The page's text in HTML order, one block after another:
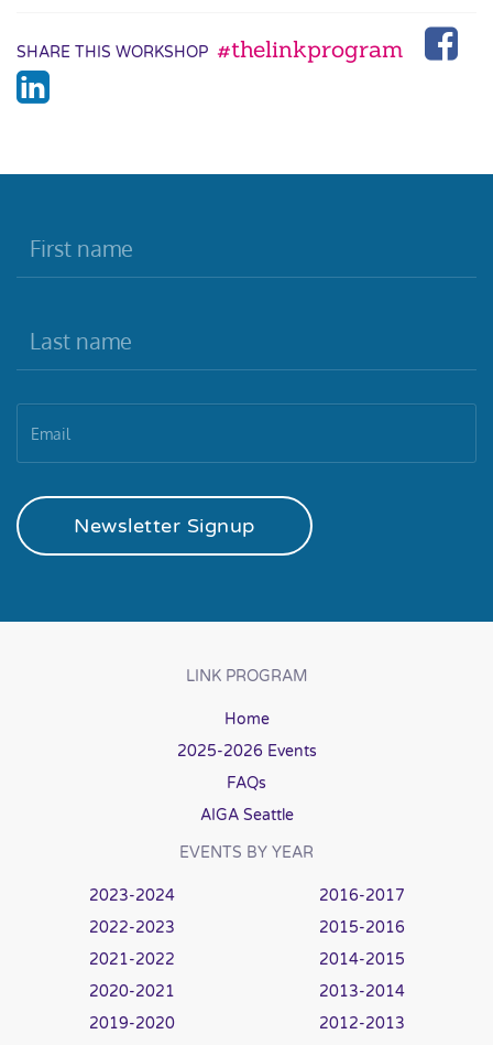
SHARE THIS WORKSHOP #thelinkprogram
Newsletter Signup
LINK PROGRAM
Home
2025-2026 Events
FAQs
AIGA Seattle
EVENTS BY YEAR
2023-2024
2022-2023
2021-2022
2020-2021
2019-2020
2016-2017
2015-2016
2014-2015
2013-2014
2012-2013